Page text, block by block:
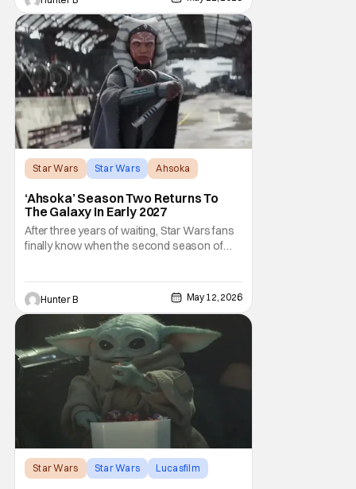
talking about his role in the film and the
original plan for this story. Jon Favreau
Star Wars Star Wars Ahsoka
‘Ahsoka’ Season Two Returns To
The Galaxy In Early 2027
After three years of waiting, Star Wars fans
finally know when the second season of
Disney Upfront presentation. Star Rosario
Dawson took the stage and announced to
the crowd that the series was coming in
early 2027
Hunter B May 12, 2026
Star Wars Star Wars Lucasfilm